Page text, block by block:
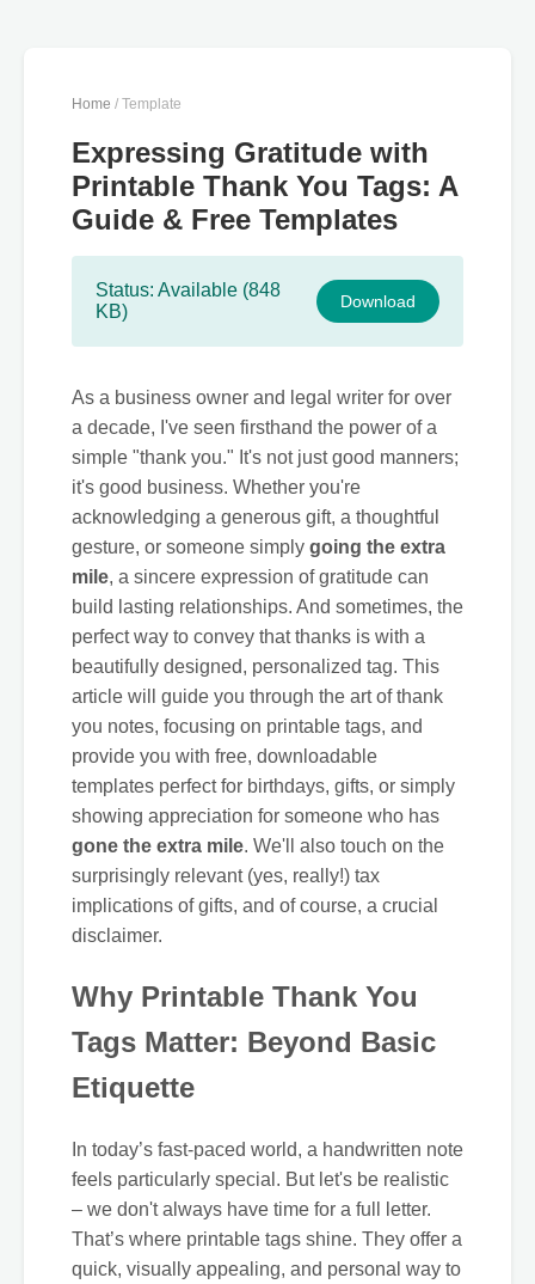
Home / Template
Expressing Gratitude with
Printable Thank You Tags: A
Guide & Free Templates
Status: Available (848
KB)
Download
As a business owner and legal writer for over
a decade, I've seen firsthand the power of a
simple "thank you." It's not just good manners;
it's good business. Whether you're
acknowledging a generous gift, a thoughtful
gesture, or someone simply going the extra
mile, a sincere expression of gratitude can
build lasting relationships. And sometimes, the
perfect way to convey that thanks is with a
beautifully designed, personalized tag. This
article will guide you through the art of thank
you notes, focusing on printable tags, and
provide you with free, downloadable
templates perfect for birthdays, gifts, or simply
showing appreciation for someone who has
gone the extra mile. We'll also touch on the
surprisingly relevant (yes, really!) tax
implications of gifts, and of course, a crucial
disclaimer.
Why Printable Thank You
Tags Matter: Beyond Basic
Etiquette
In today’s fast-paced world, a handwritten note
feels particularly special. But let's be realistic
– we don't always have time for a full letter.
That’s where printable tags shine. They offer a
quick, visually appealing, and personal way to